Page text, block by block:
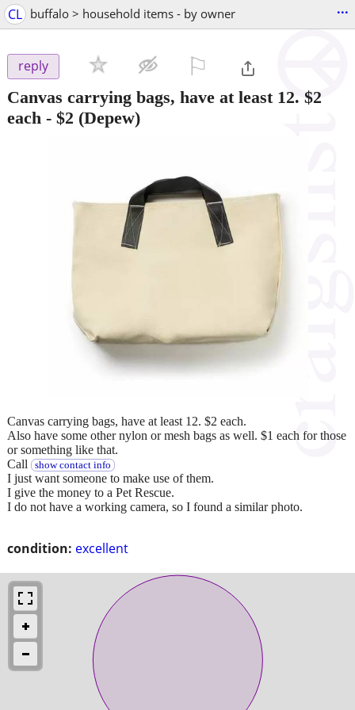
CL buffalo > household items - by owner ...
reply
Canvas carrying bags, have at least 12. $2
each - $2 (Depew)
condition: excellent
Canvas carrying bags, have at least 12. $2 each.
Also have some other nylon or mesh bags as well. $1 each for those
or something like that.
Call
show contact info
I just want someone to make use of them.
I give the money to a Pet Rescue.
I do not have a working camera, so I found a similar photo.